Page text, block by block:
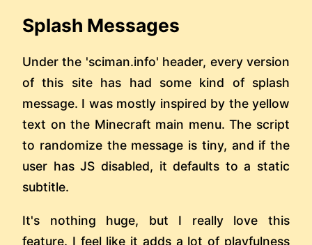
Splash Messages
Under the 'sciman.info' header, every version
of this site has had some kind of splash
message. I was mostly inspired by the yellow
text on the Minecraft main menu. The script
to randomize the message is tiny, and if the
user has JS disabled, it defaults to a static
subtitle.
It's nothing huge, but I really love this
feature. I feel like it adds a lot of playfulness